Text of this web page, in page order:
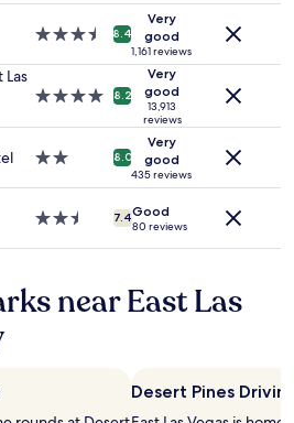
3.5
8.4
Very
good
1,161 reviews
4.0
8.2
Very
good
13,913
reviews
2.0
8.0
Very
good
435 reviews
2.5
7.4Good
80 reviews
near East Las
Desert Pines